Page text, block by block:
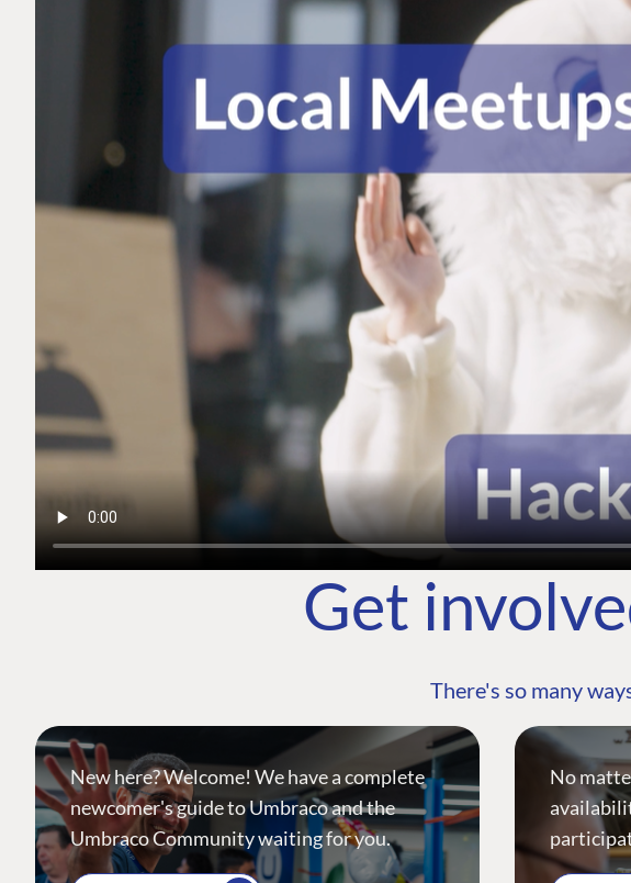
Get
There's so many
New here? Welcome! We have a complete
newcomer's guide to Umbraco and the
Umbraco Community waiting for you.
No